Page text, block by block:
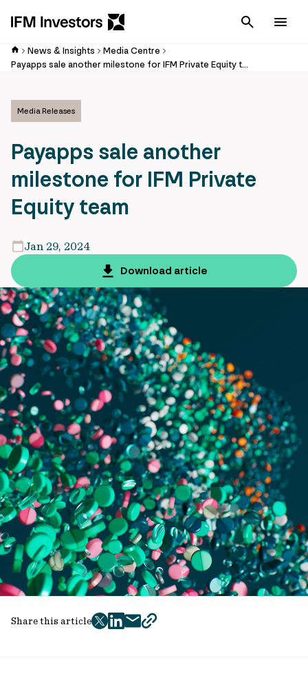
Cancel
News & Insights
Media Centre
Payapps sale another milestone for IFM Private Equity team
Media Releases
Payapps sale another
milestone for IFM Private
Equity team
Jan 29, 2024
Download article
Share this article
twitter
facebook
mailcopy